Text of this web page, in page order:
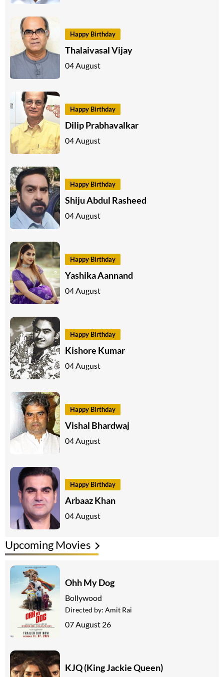
Happy Birthday
Thalaivasal Vijay
04 August
Happy Birthday
Dilip Prabhavalkar
04 August
Happy Birthday
Shiju Abdul Rasheed
04 August
Happy Birthday
Yashika Aannand
04 August
Happy Birthday
Kishore Kumar
04 August
Happy Birthday
Vishal Bhardwaj
04 August
Happy Birthday
Arbaaz Khan
04 August
Upcoming Movies
Ohh My Dog
Bollywood
Directed by: Amit Rai
07 August 26
KJQ (King Jackie Queen)